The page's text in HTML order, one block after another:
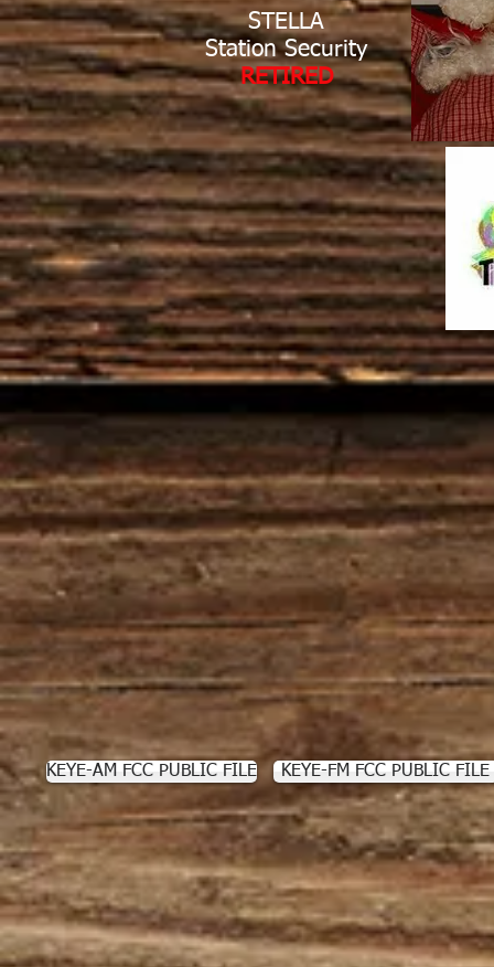
STELLA
Station Security
RETIRED
KEYE-AM FCC PUBLIC FILE KEYE-FM FCC PUBLIC FILE